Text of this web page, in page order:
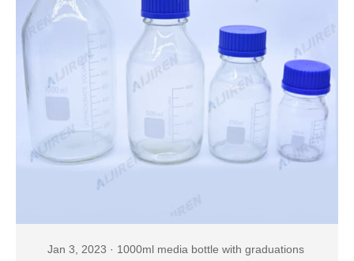
Jan 3, 2023 · 1000ml media bottle with graduations